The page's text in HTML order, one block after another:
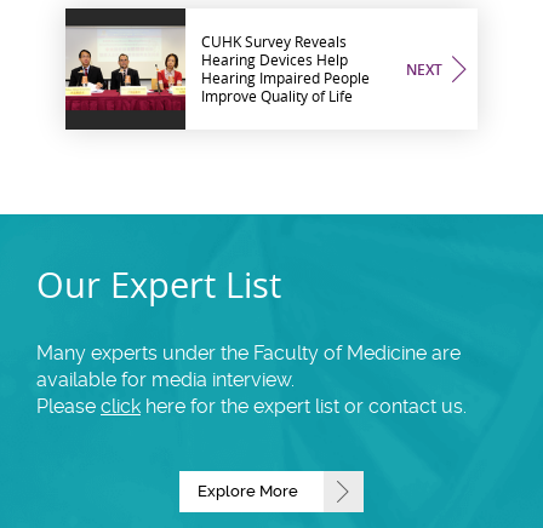
NEXT
CUHK Survey Reveals
Hearing Devices Help
Hearing Impaired People
Improve Quality of Life
Our Expert List
Many experts under the Faculty of Medicine are
available for media interview.
Please click here for the expert list or contact us.
Explore More